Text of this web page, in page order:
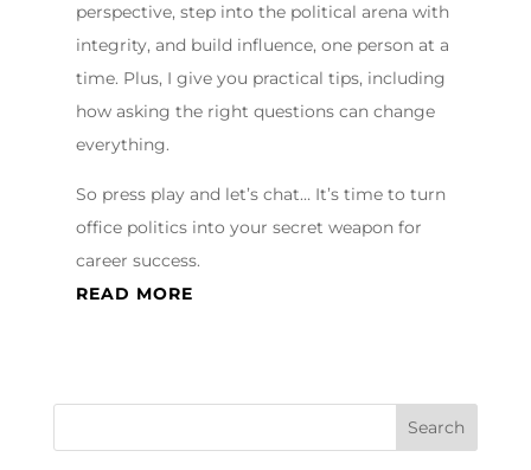
perspective, step into the political arena with
integrity, and build influence, one person at a
time. Plus, I give you practical tips, including
how asking the right questions can change
everything.
So press play and let’s chat… It’s time to turn
office politics into your secret weapon for
career success.
READ MORE